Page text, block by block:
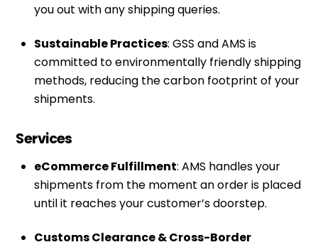
you out with any shipping queries.
Sustainable Practices: GSS and AMS is
committed to environmentally friendly shipping
methods, reducing the carbon footprint of your
shipments.
Services
eCommerce Fulfillment: AMS handles your
shipments from the moment an order is placed
until it reaches your customer’s doorstep.
Customs Clearance & Cross-Border